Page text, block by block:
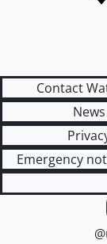
Contact
News
Emergency